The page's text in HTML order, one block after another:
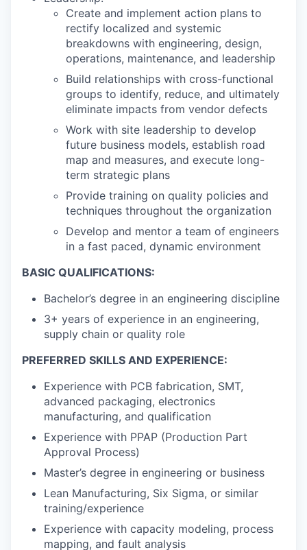
Create and implement action plans to
rectify localized and systemic
breakdowns with engineering, design,
operations, maintenance, and leadership
Build relationships with cross-functional
groups to identify, reduce, and ultimately
eliminate impacts from vendor defects
Work with site leadership to develop
future business models, establish road
map and measures, and execute long-
term strategic plans
Provide training on quality policies and
techniques throughout the organization
Develop and mentor a team of engineers
in a fast paced, dynamic environment
BASIC QUALIFICATIONS:
Bachelor’s degree in an engineering discipline
3+ years of experience in an engineering,
supply chain or quality role
PREFERRED SKILLS AND EXPERIENCE:
Experience with PCB fabrication, SMT,
advanced packaging, electronics
manufacturing, and qualification
Experience with PPAP (Production Part
Approval Process)
Master’s degree in engineering or business
Lean Manufacturing, Six Sigma, or similar
training/experience
Experience with capacity modeling, process
mapping, and fault analysis